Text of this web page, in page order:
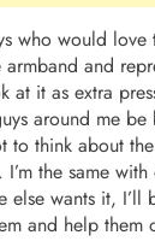
who would
and
it as extra
around me be
to think about
the same
else wants it, I’ll
and help them